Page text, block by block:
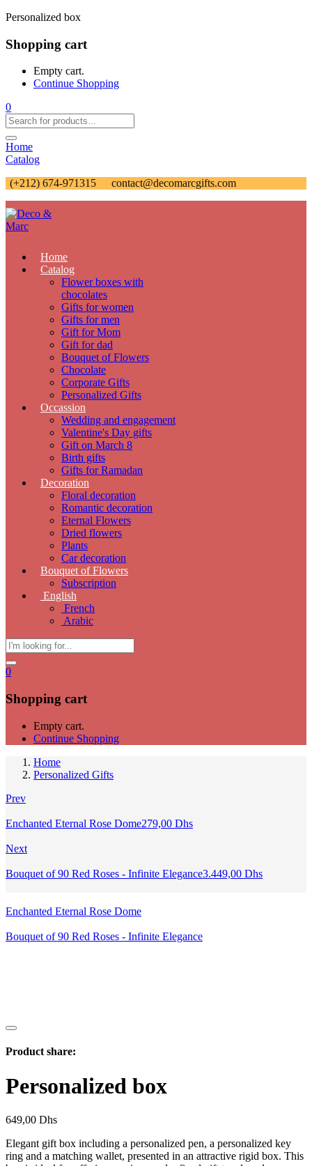
Personalized box
Shopping cart
Empty cart.
Continue Shopping
0
Home
Catalog
(+212) 674-971315
contact@decomarcgifts.com
Home
Catalog
Flower boxes with
chocolates
Gifts for women
Gifts for men
Gift for Mom
Gift for dad
Bouquet of Flowers
Chocolate
Corporate Gifts
Personalized Gifts
Occassion
Wedding and engagement
Valentine's Day gifts
Gift on March 8
Birth gifts
Gifts for Ramadan
Decoration
Floral decoration
Romantic decoration
Eternal Flowers
Dried flowers
Plants
Car decoration
Bouquet of Flowers
Subscription
English
French
Arabic
0
Shopping cart
Empty cart.
Continue Shopping
Home
Personalized Gifts
Prev
Enchanted Eternal Rose Dome279,00 Dhs
Next
Bouquet of 90 Red Roses - Infinite Elegance3.449,00 Dhs
Enchanted Eternal Rose Dome
Bouquet of 90 Red Roses - Infinite Elegance
Product share:
Personalized box
649,00 Dhs
Elegant gift box including a personalized pen, a personalized key
ring and a matching wallet, presented in an attractive rigid box. This